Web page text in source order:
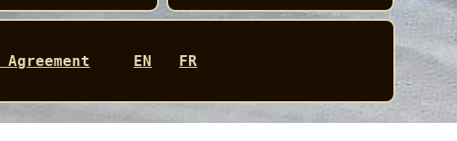
EN FR